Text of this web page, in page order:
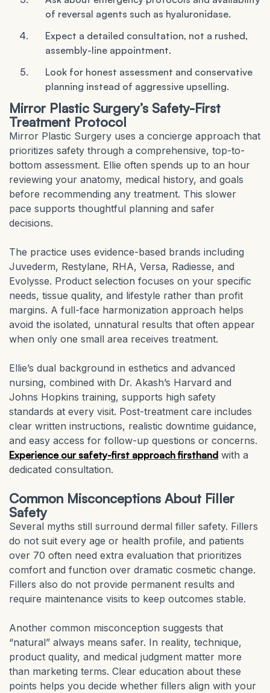
of reversal agents such as hyaluronidase.
Expect a detailed consultation, not a rushed,
assembly-line appointment.
Look for honest assessment and conservative
planning instead of aggressive upselling.
Mirror Plastic Surgery’s Safety-First
Treatment Protocol
Mirror Plastic Surgery uses a concierge approach that
prioritizes safety through a comprehensive, top-to-
bottom assessment. Ellie often spends up to an hour
reviewing your anatomy, medical history, and goals
before recommending any treatment. This slower
pace supports thoughtful planning and safer
decisions.
The practice uses evidence-based brands including
Juvederm, Restylane, RHA, Versa, Radiesse, and
Evolysse. Product selection focuses on your specific
needs, tissue quality, and lifestyle rather than profit
margins. A full-face harmonization approach helps
avoid the isolated, unnatural results that often appear
when only one small area receives treatment.
Ellie’s dual background in esthetics and advanced
nursing, combined with Dr. Akash’s Harvard and
Johns Hopkins training, supports high safety
standards at every visit. Post-treatment care includes
clear written instructions, realistic downtime guidance,
and easy access for follow-up questions or concerns.
Experience our safety-first approach firsthand with a
dedicated consultation.
Common Misconceptions About Filler
Safety
Several myths still surround dermal filler safety. Fillers
do not suit every age or health profile, and patients
over 70 often need extra evaluation that prioritizes
comfort and function over dramatic cosmetic change.
Fillers also do not provide permanent results and
require maintenance visits to keep outcomes stable.
Another common misconception suggests that
“natural” always means safer. In reality, technique,
product quality, and medical judgment matter more
than marketing terms. Clear education about these
points helps you decide whether fillers align with your